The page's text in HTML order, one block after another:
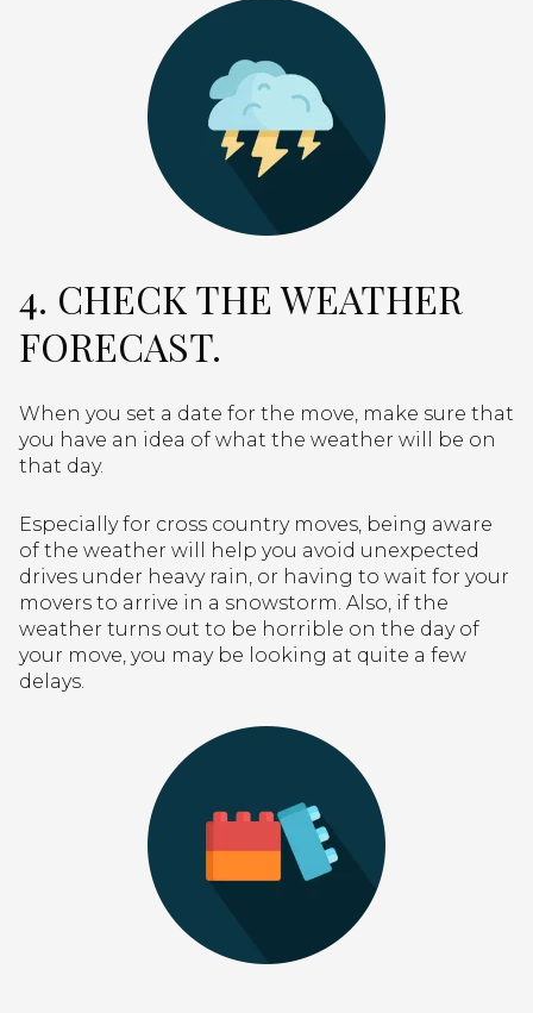
4. CHECK THE WEATHER
FORECAST.
When you set a date for the move, make sure that
you have an idea of what the weather will be on
that day.
Especially for cross country moves, being aware
of the weather will help you avoid unexpected
drives under heavy rain, or having to wait for your
movers to arrive in a snowstorm. Also, if the
weather turns out to be horrible on the day of
your move, you may be looking at quite a few
delays.